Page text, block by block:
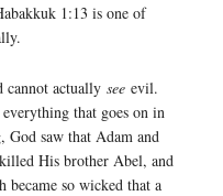
1:13 is one of
cannot actually see evil.
that goes on in
saw that Adam and
His brother Abel, and
became so wicked that a